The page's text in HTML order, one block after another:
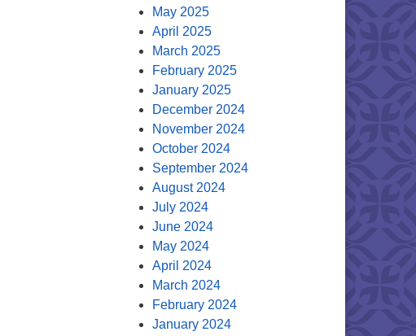
May 2025
April 2025
March 2025
February 2025
January 2025
December 2024
November 2024
October 2024
September 2024
August 2024
July 2024
June 2024
May 2024
April 2024
March 2024
February 2024
January 2024